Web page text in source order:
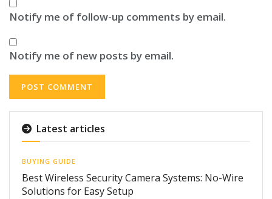
Notify me of follow-up comments by email.
Notify me of new posts by email.
Latest articles
BUYING GUIDE
Best Wireless Security Camera Systems: No-Wire
Solutions for Easy Setup